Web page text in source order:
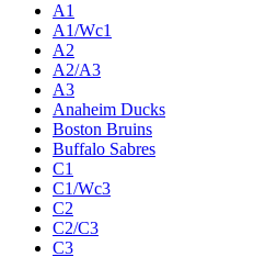
A1
A1/Wc1
A2
A2/A3
A3
Anaheim Ducks
Boston Bruins
Buffalo Sabres
C1
C1/Wc3
C2
C2/C3
C3